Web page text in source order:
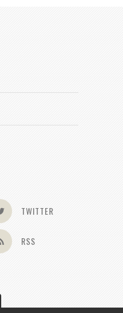
TWITTER
RSS